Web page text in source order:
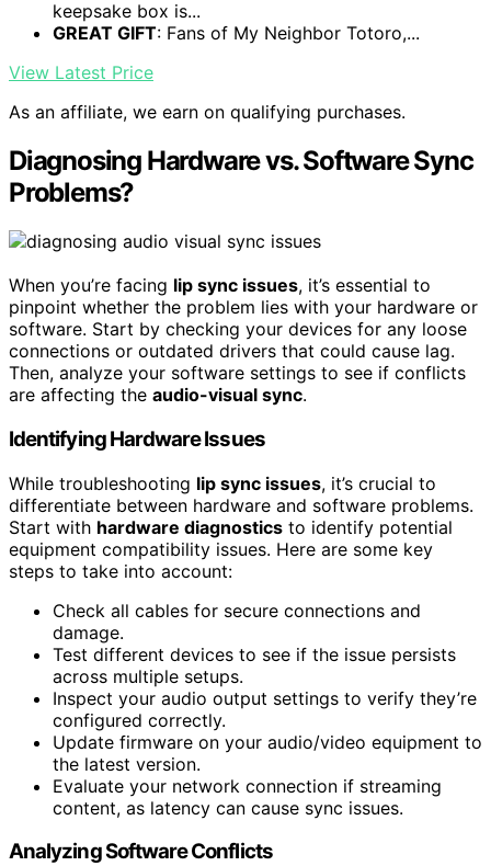
keepsake box is...
GREAT GIFT: Fans of My Neighbor Totoro,...
View Latest Price
As an affiliate, we earn on qualifying purchases.
Diagnosing Hardware vs. Software Sync
Problems?
When you’re facing lip sync issues, it’s essential to
pinpoint whether the problem lies with your hardware or
software. Start by checking your devices for any loose
connections or outdated drivers that could cause lag.
Then, analyze your software settings to see if conflicts
are affecting the audio-visual sync.
Identifying Hardware Issues
While troubleshooting lip sync issues, it’s crucial to
differentiate between hardware and software problems.
Start with hardware diagnostics to identify potential
equipment compatibility issues. Here are some key
steps to take into account:
Check all cables for secure connections and
damage.
Test different devices to see if the issue persists
across multiple setups.
Inspect your audio output settings to verify they’re
configured correctly.
Update firmware on your audio/video equipment to
the latest version.
Evaluate your network connection if streaming
content, as latency can cause sync issues.
Analyzing Software Conflicts